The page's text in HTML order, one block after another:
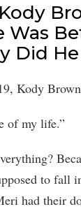
Did
Kody
of my life.”
to fall
had their